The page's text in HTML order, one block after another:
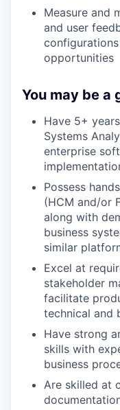
Measure and
and user
opportunities
You may be a
Have 5+
Systems
enterprise
Possess
(HCM and/or
along with
business
similar
Excel at
stakeholder
facilitate
technical and
Have strong
skills with
business
Are skilled at